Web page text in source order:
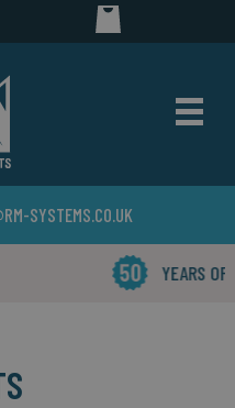
SYSTEMS.CO.UK
EXPERIENCE